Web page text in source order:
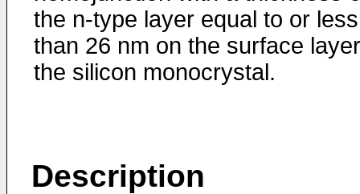
the n-type layer equal to or less
than 26 nm on the surface
the silicon monocrystal.
Description